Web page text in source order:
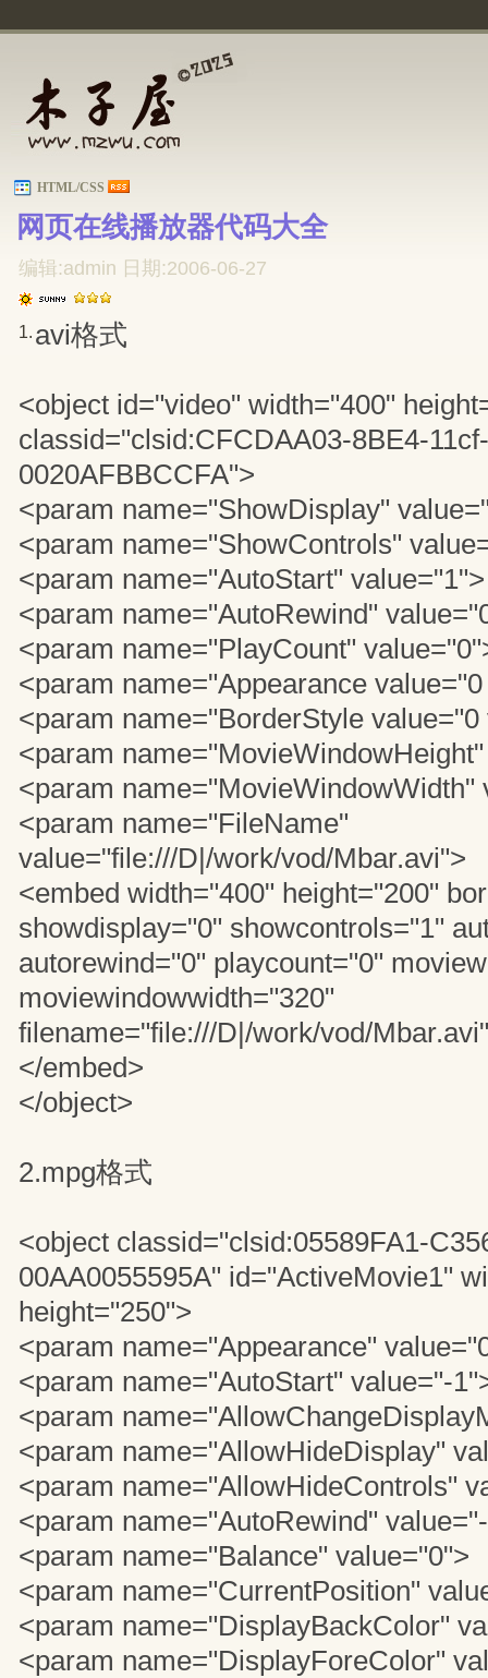
HTML/CSS
网页在线播放器代码大全
编辑:admin 日期:2006-06-27
1. avi格式
<object id="video" width="400"
classid="clsid:CFCDAA03-8BE4-
0020AFBBCCFA">
<param name="ShowDisplay"
<param name="ShowControls"
<param name="AutoStart" value="1">
<param name="AutoRewind"
<param name="PlayCount"
<param name="Appearance
<param name="BorderStyle value="0
<param
<param name="MovieWindowWidth"
<param name="FileName"
value="file:///D|/work/vod/Mbar.avi">
<embed width="400" height="200"
showdisplay="0" showcontrols="1"
autorewind="0" playcount="0"
moviewindowwidth="320"
filename="file:///D|/work/vod/
</embed>
</object>
2.mpg格式
<object classid="clsid:05589FA1-
00AA0055595A" id="ActiveMovie1"
height="250">
<param name="Appearance"
<param name="AutoStart" value="-
<param
<param name="AllowHideDisplay"
<param name="AllowHideControls"
<param name="AutoRewind"
<param name="Balance" value="0">
<param name="CurrentPosition"
<param name="DisplayBackColor"
<param name="DisplayForeColor"